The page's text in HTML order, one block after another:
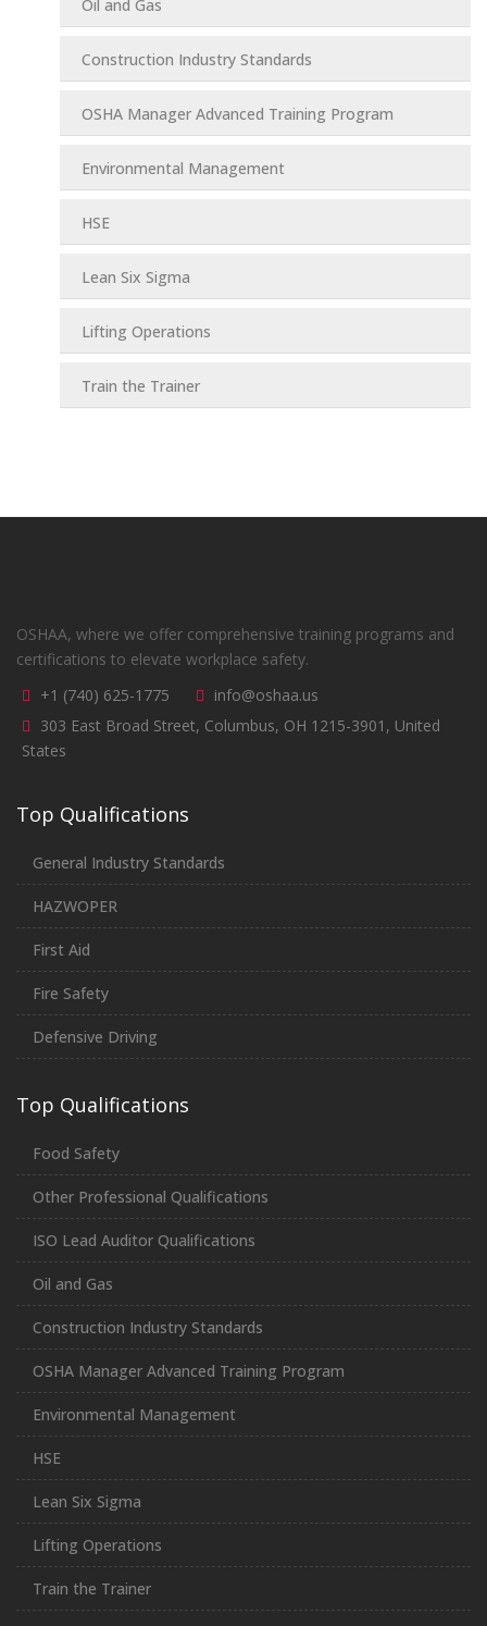
Oil and Gas
Construction Industry Standards
OSHA Manager Advanced Training Program
Environmental Management
HSE
Lean Six Sigma
Lifting Operations
Train the Trainer
OSHAA, where we offer comprehensive training programs and
certifications to elevate workplace safety.
+1 (740) 625-1775
info@oshaa.us
303 East Broad Street, Columbus, OH 1215-3901, United
States
Top Qualifications
General Industry Standards
HAZWOPER
First Aid
Fire Safety
Defensive Driving
Top Qualifications
Food Safety
Other Professional Qualifications
ISO Lead Auditor Qualifications
Oil and Gas
Construction Industry Standards
OSHA Manager Advanced Training Program
Environmental Management
HSE
Lean Six Sigma
Lifting Operations
Train the Trainer